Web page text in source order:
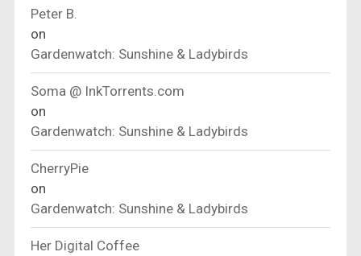
Peter B.
on
Gardenwatch: Sunshine & Ladybirds
Soma @ InkTorrents.com
on
Gardenwatch: Sunshine & Ladybirds
CherryPie
on
Gardenwatch: Sunshine & Ladybirds
Her Digital Coffee